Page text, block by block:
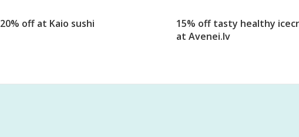
20% off at Kaio sushi
15% off tasty healthy
at Avenei.lv